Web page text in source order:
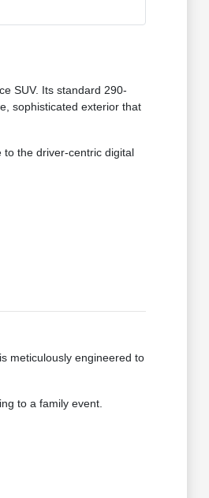
SUV. Its standard 290-
sophisticated exterior that
the driver-centric digital
meticulously engineered to
to a family event.